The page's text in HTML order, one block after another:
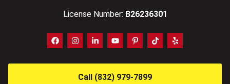
License Number: B26236301
Call (832) 979-7899